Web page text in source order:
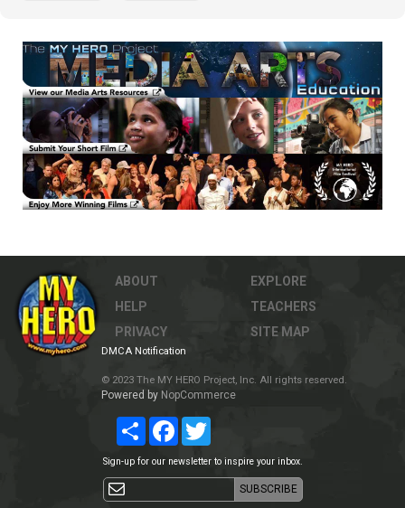
ABOUT
HELP
PRIVACY
EXPLORE
TEACHERS
SITE MAP
DMCA Notification
© 2023 The MY HERO Project, Inc. All rights reserved.
Powered by NopCommerce
Share Facebook
Sign-up for our newsletter to inspire your inbox.